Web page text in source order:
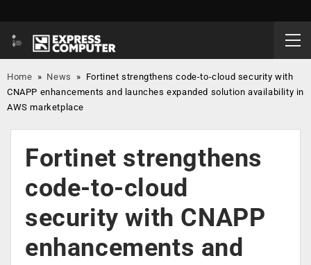
Home » News » Fortinet strengthens code-to-cloud security with
CNAPP enhancements and launches expanded solution availability in
AWS marketplace
Fortinet strengthens
code-to-cloud
security with CNAPP
enhancements and